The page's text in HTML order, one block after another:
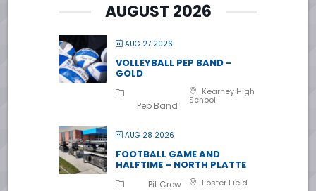
AUGUST 2026
AUG 27 2026
VOLLEYBALL PEP BAND –
GOLD
Kearney High
School
Pep Band
AUG 28 2026
FOOTBALL GAME AND
HALFTIME – NORTH PLATTE
Foster Field
Pit Crew